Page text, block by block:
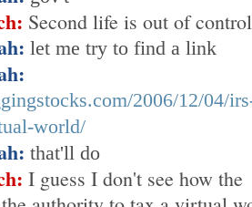
Second life is out of control
let me try to find a link
2006/12/04/
world/
that'll do
I guess I don't see how the